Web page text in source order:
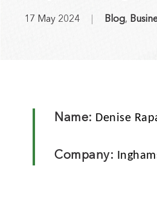
17 May 2024 Blog,
Name: Denise
Company: